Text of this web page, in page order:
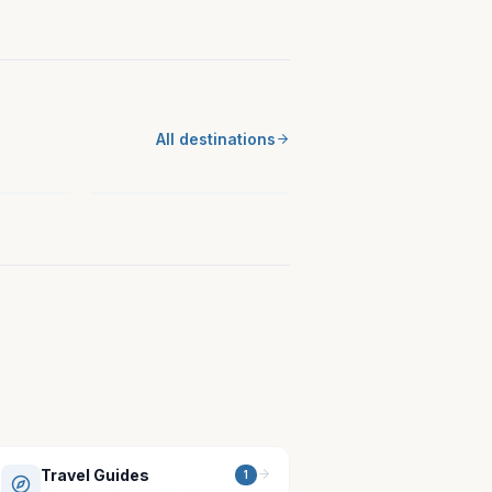
All destinations
New Ulm, MN
Travel Guides 1